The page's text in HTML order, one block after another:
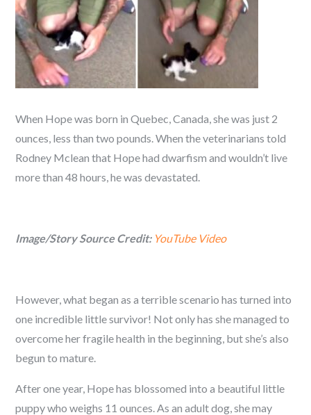
When Hope was born in Quebec, Canada, she was just 2
ounces, less than two pounds. When the veterinarians told
Rodney Mclean that Hope had dwarfism and wouldn’t live
more than 48 hours, he was devastated.
Image/Story Source Credit: YouTube Video
However, what began as a terrible scenario has turned into
one incredible little survivor! Not only has she managed to
overcome her fragile health in the beginning, but she’s also
begun to mature.
After one year, Hope has blossomed into a beautiful little
puppy who weighs 11 ounces. As an adult dog, she may